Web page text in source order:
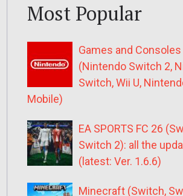
Most Popular
Games and
(Nintendo Switch 2,
Switch, Wii U,
Mobile)
EA SPORTS FC 26
Switch 2): all the
(latest: Ver. 1.6.6)
Minecraft (Switch,